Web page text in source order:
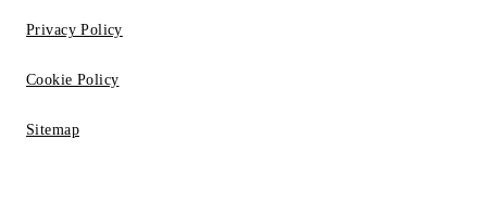
Privacy Policy
Cookie Policy
Sitemap